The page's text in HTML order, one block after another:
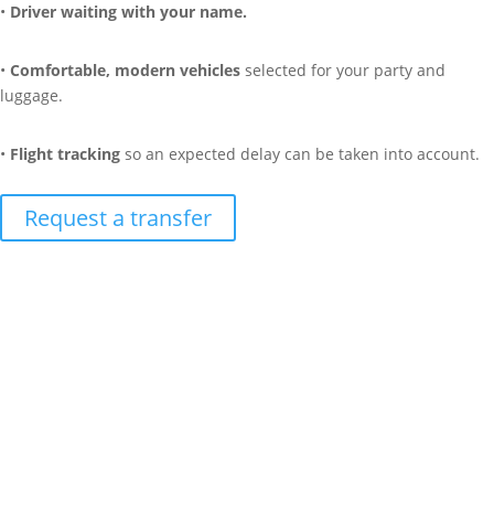
• Driver waiting with your name.
• Comfortable, modern vehicles selected for your party and
luggage.
• Flight tracking so an expected delay can be taken into account.
Request a transfer